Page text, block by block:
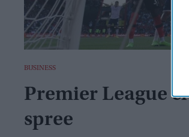
BUSINESS
Premier League
spree